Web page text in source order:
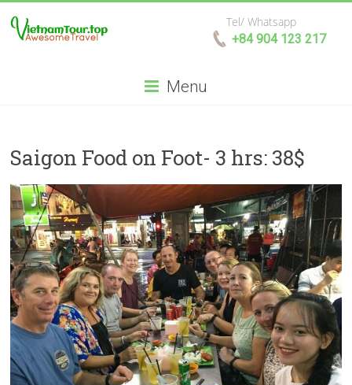
Tel/ Whatsapp
+84 904 123 217
Menu
Saigon Food on Foot- 3 hrs: 38$